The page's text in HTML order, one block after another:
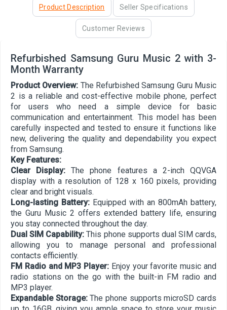
Product Description Seller Specifications
Customer Reviews
Refurbished Samsung Guru Music 2 with 3-
Month Warranty
Product Overview: The Refurbished Samsung Guru Music
2 is a reliable and cost-effective mobile phone, perfect
for users who need a simple device for basic
communication and entertainment. This model has been
carefully inspected and tested to ensure it functions like
new, delivering the quality and dependability you expect
from Samsung.
Key Features:
Clear Display: The phone features a 2-inch QQVGA
display with a resolution of 128 x 160 pixels, providing
clear and bright visuals.
Long-lasting Battery: Equipped with an 800mAh battery,
the Guru Music 2 offers extended battery life, ensuring
you stay connected throughout the day.
Dual SIM Capability: This phone supports dual SIM cards,
allowing you to manage personal and professional
contacts efficiently.
FM Radio and MP3 Player: Enjoy your favorite music and
radio stations on the go with the built-in FM radio and
MP3 player.
Expandable Storage:The phone supports microSD cards